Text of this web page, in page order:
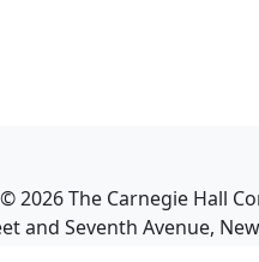
2026The Carnegie Hall
and Seventh Avenue,